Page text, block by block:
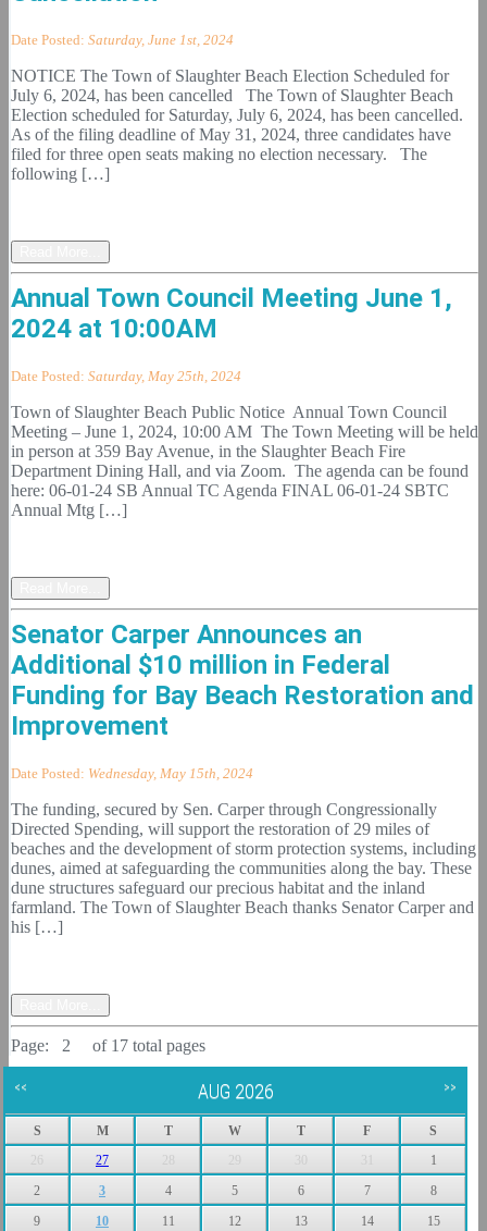
Date Posted: Saturday, June 1st, 2024
NOTICE The Town of Slaughter Beach Election Scheduled for
July 6, 2024, has been cancelled The Town of Slaughter Beach
Election scheduled for Saturday, July 6, 2024, has been cancelled.
As of the filing deadline of May 31, 2024, three candidates have
filed for three open seats making no election necessary. The
following […]
Annual Town Council Meeting June 1,
2024 at 10:00AM
Date Posted: Saturday, May 25th, 2024
Town of Slaughter Beach Public Notice Annual Town Council
Meeting – June 1, 2024, 10:00 AM The Town Meeting will be held
in person at 359 Bay Avenue, in the Slaughter Beach Fire
Department Dining Hall, and via Zoom. The agenda can be found
here: 06-01-24 SB Annual TC Agenda FINAL 06-01-24 SBTC
Annual Mtg […]
Senator Carper Announces an
Additional $10 million in Federal
Funding for Bay Beach Restoration and
Improvement
Date Posted: Wednesday, May 15th, 2024
The funding, secured by Sen. Carper through Congressionally
Directed Spending, will support the restoration of 29 miles of
beaches and the development of storm protection systems, including
dunes, aimed at safeguarding the communities along the bay. These
dune structures safeguard our precious habitat and the inland
farmland. The Town of Slaughter Beach thanks Senator Carper and
his […]
Page: 2 of 17 total pages
<< AUG 2026 >>
S M T W T F
S
26
27 28 29
1
2
3 4 5 6 7
8
9
10 11 12 13 14
15